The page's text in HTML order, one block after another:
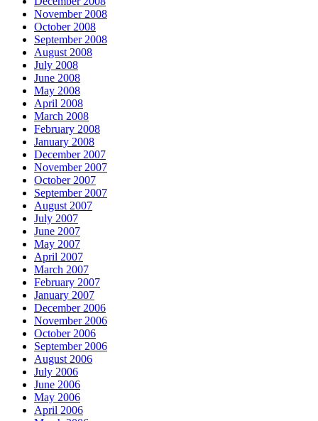
November 2008
October 2008
September 2008
August 2008
July 2008
June 2008
May 2008
April 2008
March 2008
February 2008
January 2008
December 2007
November 2007
October 2007
September 2007
August 2007
July 2007
June 2007
May 2007
April 2007
March 2007
February 2007
January 2007
December 2006
November 2006
October 2006
September 2006
August 2006
July 2006
June 2006
May 2006
April 2006